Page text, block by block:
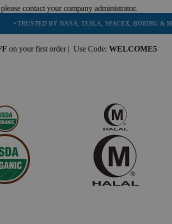
contact your company administrator.
BY NASA, TESLA, SPACEX, BOEING & MORE
on your first order | Use Code: WELCOME5